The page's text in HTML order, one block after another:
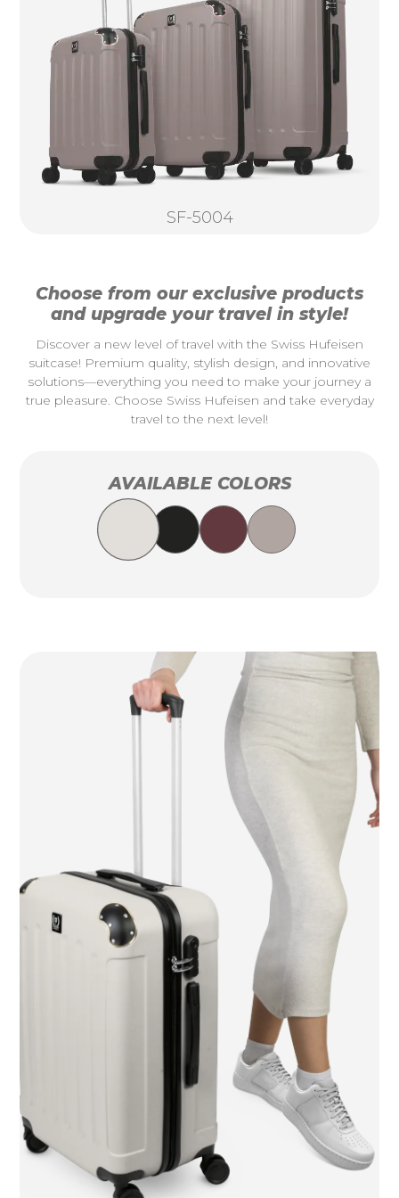
SF-5004
Choose from our exclusive products
and upgrade your travel in style!
Discover a new level of travel with the Swiss Hufeisen
suitcase! Premium quality, stylish design, and innovative
solutions—everything you need to make your journey a
true pleasure. Choose Swiss Hufeisen and take everyday
travel to the next level!
AVAILABLE COLORS